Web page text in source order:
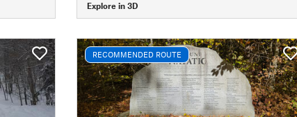
Explore in 3D
RECOMMENDED ROUTE